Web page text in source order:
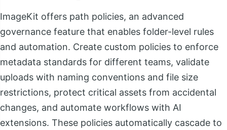
ImageKit offers path policies, an advanced
governance feature that enables folder-level rules
and automation. Create custom policies to enforce
metadata standards for different teams, validate
uploads with naming conventions and file size
restrictions, protect critical assets from accidental
changes, and automate workflows with AI
extensions. These policies automatically cascade to